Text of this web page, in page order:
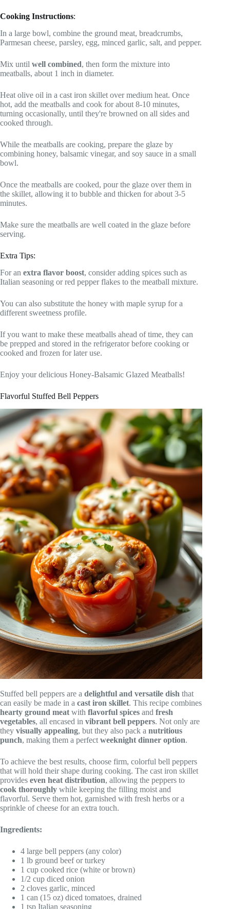
Cooking Instructions:
In a large bowl, combine the ground meat, breadcrumbs,
Parmesan cheese, parsley, egg, minced garlic, salt, and pepper.
Mix until well combined, then form the mixture into
meatballs, about 1 inch in diameter.
Heat olive oil in a cast iron skillet over medium heat. Once
hot, add the meatballs and cook for about 8-10 minutes,
turning occasionally, until they're browned on all sides and
cooked through.
While the meatballs are cooking, prepare the glaze by
combining honey, balsamic vinegar, and soy sauce in a small
bowl.
Once the meatballs are cooked, pour the glaze over them in
the skillet, allowing it to bubble and thicken for about 3-5
minutes.
Make sure the meatballs are well coated in the glaze before
serving.
Extra Tips:
For an extra flavor boost, consider adding spices such as
Italian seasoning or red pepper flakes to the meatball mixture.
You can also substitute the honey with maple syrup for a
different sweetness profile.
If you want to make these meatballs ahead of time, they can
be prepped and stored in the refrigerator before cooking or
cooked and frozen for later use.
Enjoy your delicious Honey-Balsamic Glazed Meatballs!
Flavorful Stuffed Bell Peppers
Stuffed bell peppers are a delightful and versatile dish that
can easily be made in a cast iron skillet. This recipe combines
hearty ground meat with flavorful spices and fresh
vegetables, all encased in vibrant bell peppers. Not only are
they visually appealing, but they also pack a nutritious
punch, making them a perfect weeknight dinner option.
To achieve the best results, choose firm, colorful bell peppers
that will hold their shape during cooking. The cast iron skillet
provides even heat distribution, allowing the peppers to
cook thoroughly while keeping the filling moist and
flavorful. Serve them hot, garnished with fresh herbs or a
sprinkle of cheese for an extra touch.
Ingredients:
4 large bell peppers (any color)
1 lb ground beef or turkey
1 cup cooked rice (white or brown)
1/2 cup diced onion
2 cloves garlic, minced
1 can (15 oz) diced tomatoes, drained
1 tsp Italian seasoning